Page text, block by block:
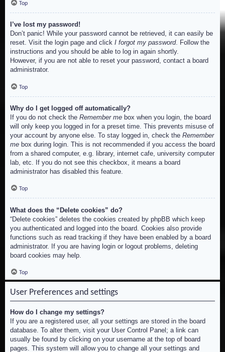
Top
I’ve lost my password!
Don’t panic! While your password cannot be retrieved, it can easily be
reset. Visit the login page and click I forgot my password. Follow the
instructions and you should be able to log in again shortly.
However, if you are not able to reset your password, contact a board
administrator.
Top
Why do I get logged off automatically?
If you do not check the Remember me box when you login, the board
will only keep you logged in for a preset time. This prevents misuse of
your account by anyone else. To stay logged in, check the Remember
me box during login. This is not recommended if you access the board
from a shared computer, e.g. library, internet cafe, university computer
lab, etc. If you do not see this checkbox, it means a board
administrator has disabled this feature.
Top
What does the “Delete cookies” do?
“Delete cookies” deletes the cookies created by phpBB which keep
you authenticated and logged into the board. Cookies also provide
functions such as read tracking if they have been enabled by a board
administrator. If you are having login or logout problems, deleting
board cookies may help.
Top
User Preferences and settings
How do I change my settings?
If you are a registered user, all your settings are stored in the board
database. To alter them, visit your User Control Panel; a link can
usually be found by clicking on your username at the top of board
pages. This system will allow you to change all your settings and